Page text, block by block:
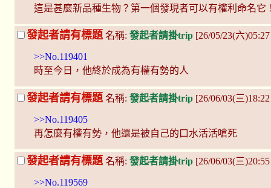
這是甚麼新品種生物？第一個發現者可以有權利命名它
發起者請有標題名稱: 發起者請掛trip [26/05/23(六
>>No.119401
時至今日，他終於成為有權有勢的人
發起者請有標題 名稱: 發起者請掛trip [26/06/03(三
>>No.119405
再怎麼有權有勢，他還是被自己的口水活活嗆死
發起者請有標題 名稱: 發起者請掛trip [26/06/03(三
>>No.119569